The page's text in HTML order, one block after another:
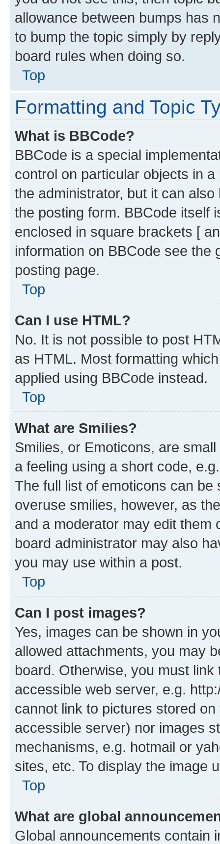
allowance between bumps has
to bump the topic simply by
board rules when doing so.
Top
Formatting and Topic
What is BBCode?
BBCode is a special
control on particular objects in
the administrator, but it can
the posting form. BBCode itself
enclosed in square brackets [
information on BBCode see
posting page.
Top
Can I use HTML?
No. It is not possible to post
as HTML. Most formatting
applied using BBCode instead.
Top
What are Smilies?
Smilies, or Emoticons, are
a feeling using a short code,
The full list of emoticons can
overuse smilies, however, as
and a moderator may edit them
board administrator may also
you may use within a post.
Top
Can I post images?
Yes, images can be shown in
allowed attachments, you may
board. Otherwise, you must
accessible web server, e.g.
cannot link to pictures stored
accessible server) nor images
mechanisms, e.g. hotmail or
sites, etc. To display the image
Top
What are global
Global announcements contain